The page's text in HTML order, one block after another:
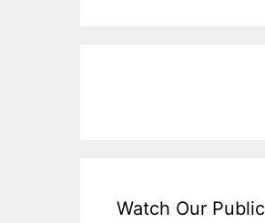
Watch Our Public